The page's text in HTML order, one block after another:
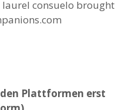
consuelo brought
Plattformen erst